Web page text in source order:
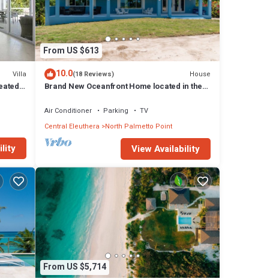
Villa
From US $613
10.0(18 Reviews) House
Brand New Oceanfront Home located in the
Air Conditioner Parking
TV
Central Eleuthera North Palmetto Point
View Availability
From US $5,714